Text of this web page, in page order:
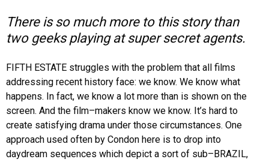
There is so much more to this story than
two geeks playing at super secret agents.
FIFTH ESTATE struggles with the problem that all films
addressing recent history face: we know. We know what
happens. In fact, we know a lot more than is shown on the
screen. And the film–makers know we know. It’s hard to
create satisfying drama under those circumstances. One
approach used often by Condon here is to drop into
daydream sequences which depict a sort of sub–BRAZIL,